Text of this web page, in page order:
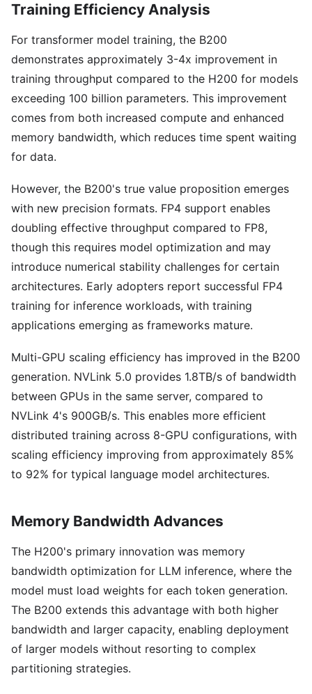
Training Efficiency Analysis
For transformer model training, the B200
demonstrates approximately 3-4x improvement in
training throughput compared to the H200 for models
exceeding 100 billion parameters. This improvement
comes from both increased compute and enhanced
memory bandwidth, which reduces time spent waiting
for data.
However, the B200's true value proposition emerges
with new precision formats. FP4 support enables
doubling effective throughput compared to FP8,
though this requires model optimization and may
introduce numerical stability challenges for certain
architectures. Early adopters report successful FP4
training for inference workloads, with training
applications emerging as frameworks mature.
Multi-GPU scaling efficiency has improved in the B200
generation. NVLink 5.0 provides 1.8TB/s of bandwidth
between GPUs in the same server, compared to
NVLink 4's 900GB/s. This enables more efficient
distributed training across 8-GPU configurations, with
scaling efficiency improving from approximately 85%
to 92% for typical language model architectures.
Memory Bandwidth Advances
The H200's primary innovation was memory
bandwidth optimization for LLM inference, where the
model must load weights for each token generation.
The B200 extends this advantage with both higher
bandwidth and larger capacity, enabling deployment
of larger models without resorting to complex
partitioning strategies.